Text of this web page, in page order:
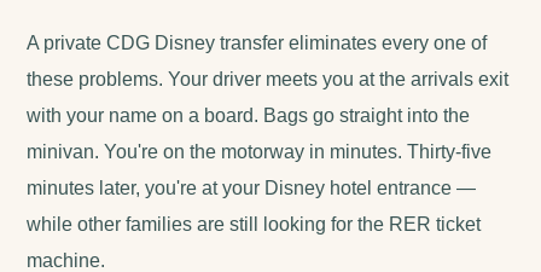
A private CDG Disney transfer eliminates every one of
these problems. Your driver meets you at the arrivals exit
with your name on a board. Bags go straight into the
minivan. You're on the motorway in minutes. Thirty-five
minutes later, you're at your Disney hotel entrance —
while other families are still looking for the RER ticket
machine.